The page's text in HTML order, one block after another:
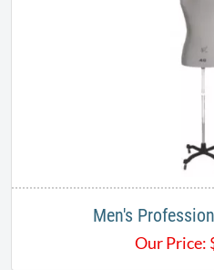
Men's
Our Price: